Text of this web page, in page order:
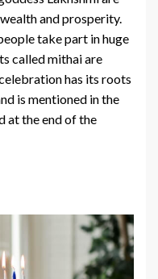
and prosperity.
take part in huge
called mithai are
has its roots
is mentioned in the
at the end of the